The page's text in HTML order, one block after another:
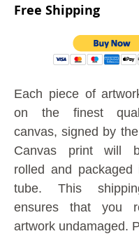
Free Shipping
Each piece of
on the finest
canvas, signed by
Canvas print will
rolled and
tube. This
ensures that you
artwork undamaged.